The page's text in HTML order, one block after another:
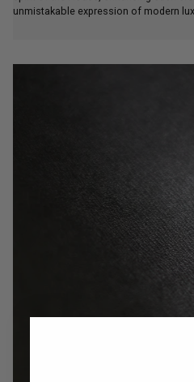
unmistakable expression of modern